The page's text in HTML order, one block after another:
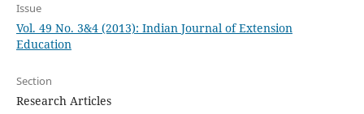
Issue
Vol. 49 No. 3&4 (2013): Indian Journal of Extension
Education
Section
Research Articles